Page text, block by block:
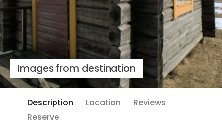
Images from destination
Description Location
Reviews
Reserve